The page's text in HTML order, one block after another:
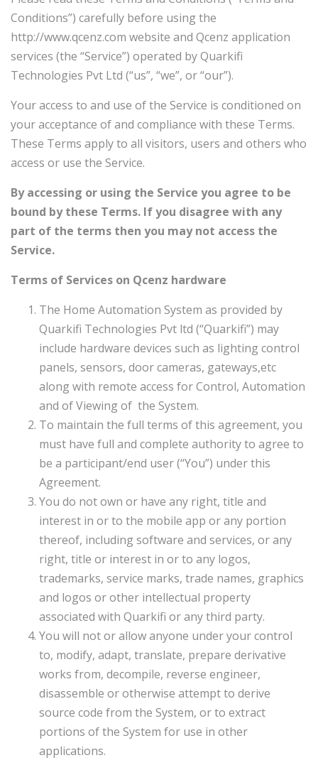
Conditions”) carefully before using the
http://www.qcenz.com website and Qcenz application
services (the “Service”) operated by Quarkifi
Technologies Pvt Ltd (“us”, “we”, or “our”).
Your access to and use of the Service is conditioned on
your acceptance of and compliance with these Terms.
These Terms apply to all visitors, users and others who
access or use the Service.
By accessing or using the Service you agree to be
bound by these Terms. If you disagree with any
part of the terms then you may not access the
Service.
Terms of Services on Qcenz hardware
The Home Automation System as provided by
Quarkifi Technologies Pvt ltd (“Quarkifi”) may
include hardware devices such as lighting control
panels, sensors, door cameras, gateways,etc
along with remote access for Control, Automation
and of Viewing of the System.
To maintain the full terms of this agreement, you
must have full and complete authority to agree to
be a participant/end user (“You”) under this
Agreement.
You do not own or have any right, title and
interest in or to the mobile app or any portion
thereof, including software and services, or any
right, title or interest in or to any logos,
trademarks, service marks, trade names, graphics
and logos or other intellectual property
associated with Quarkifi or any third party.
You will not or allow anyone under your control
to, modify, adapt, translate, prepare derivative
works from, decompile, reverse engineer,
disassemble or otherwise attempt to derive
source code from the System, or to extract
portions of the System for use in other
applications.